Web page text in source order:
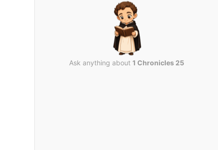
Ask anything about 1 Chronicles 25